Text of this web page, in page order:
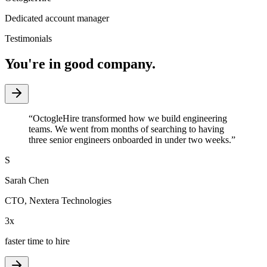
Dedicated account manager
Testimonials
You're in good company.
“OctogleHire transformed how we build engineering
teams. We went from months of searching to having
three senior engineers onboarded in under two weeks.”
S
Sarah Chen
CTO, Nextera Technologies
3x
faster time to hire